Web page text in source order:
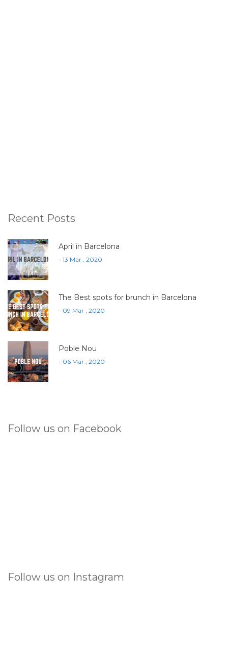
Recent Posts
April in Barcelona
- 13 Mar , 2020
The Best spots for brunch in Barcelona
- 09 Mar , 2020
Poble Nou
- 06 Mar , 2020
Follow us on Facebook
Follow us on Instagram